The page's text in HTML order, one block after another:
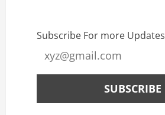
Subscribe For more Updates